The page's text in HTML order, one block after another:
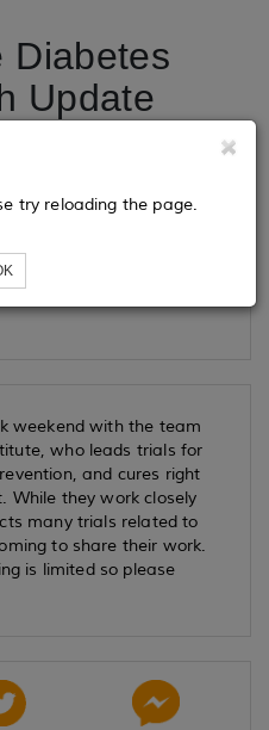
Diabetes
Update
try reloading the page.
weekend with the team
who leads trials for
and cures right
While they work closely
many trials related to
to share their work.
is limited so please